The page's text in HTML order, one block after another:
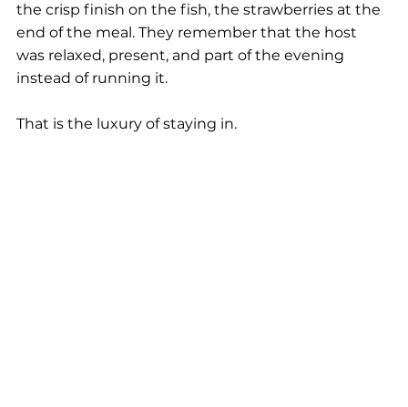
the crisp finish on the fish, the strawberries at the
end of the meal. They remember that the host
was relaxed, present, and part of the evening
instead of running it.
That is the luxury of staying in.